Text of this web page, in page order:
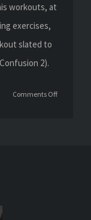
workouts, at
exercises,
slated to
2).
Comments Offon